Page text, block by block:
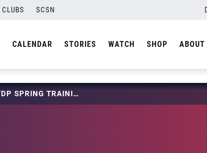
CLUBS SCSN
CALENDAR STORIES WATCH SHOP ABOUT
2024 GIRLS BEACH NTDP SPRING TRAINING SERIES ROSTERS